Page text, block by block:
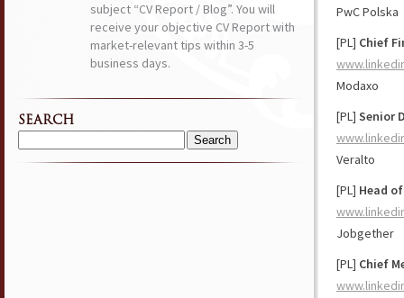
PwC Polska
[PL] Chief
Modaxo
[PL] Senior
Veralto
[PL] Head
Jobgether
[PL] Chief
subject “CV Report / Blog”. You will
receive your objective CV Report with
market-relevant tips within 3-5
business days.
SEARCH
Search
for: